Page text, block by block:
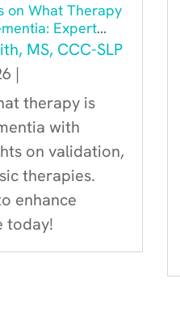
on What Therapy
Expert
MS, CCC-SLP
|
therapy is
with
on validation,
therapies.
enhance
today!